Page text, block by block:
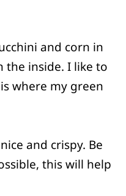
and corn in
the inside. I like to
where my green
and crispy. Be
this will help